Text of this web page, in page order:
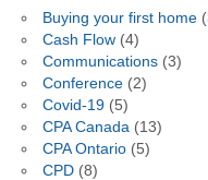
Buying your first home
Cash Flow(4)
Communications(3)
Conference(2)
Covid-19(5)
CPA Canada (13)
CPA Ontario(5)
CPD(8)